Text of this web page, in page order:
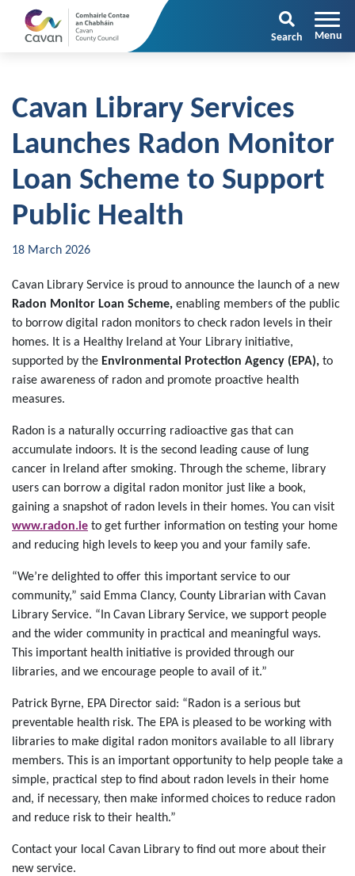
Search
Cavan Library Services
Launches Radon Monitor
Loan Scheme to Support
Public Health
18 March 2026
Cavan Library Service is proud to announce the launch of a new
Radon Monitor Loan Scheme, enabling members of the public
to borrow digital radon monitors to check radon levels in their
homes. It is a Healthy Ireland at Your Library initiative,
supported by the Environmental Protection Agency (EPA), to
raise awareness of radon and promote proactive health
measures.
Radon is a naturally occurring radioactive gas that can
accumulate indoors. It is the second leading cause of lung
cancer in Ireland after smoking. Through the scheme, library
users can borrow a digital radon monitor just like a book,
gaining a snapshot of radon levels in their homes. You can visit
www.radon.ie to get further information on testing your home
and reducing high levels to keep you and your family safe.
“We’re delighted to offer this important service to our
community,” said Emma Clancy, County Librarian with Cavan
Library Service. “In Cavan Library Service, we support people
and the wider community in practical and meaningful ways.
This important health initiative is provided through our
libraries, and we encourage people to avail of it.”
Patrick Byrne, EPA Director said: “Radon is a serious but
preventable health risk. The EPA is pleased to be working with
libraries to make digital radon monitors available to all library
members. This is an important opportunity to help people take a
simple, practical step to find about radon levels in their home
and, if necessary, then make informed choices to reduce radon
and reduce risk to their health.”
Contact your local Cavan Library to find out more about their
new service.